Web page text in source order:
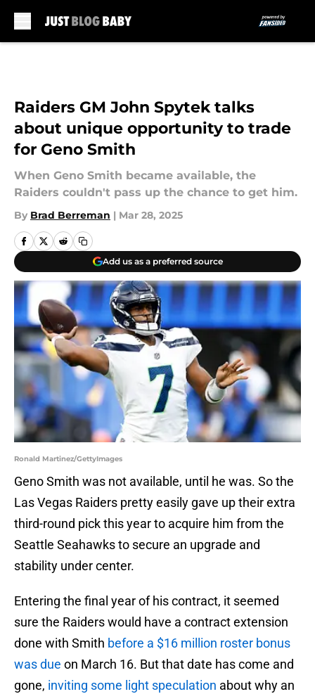
Raiders GM John Spytek talks
about unique opportunity to trade
for Geno Smith
When Geno Smith became available, the
Raiders couldn't pass up the chance to get him.
By Brad Berreman | Mar 28, 2025
Add us as a preferred source
Ronald Martinez/GettyImages
Geno Smith was not available, until he was. So the
Las Vegas Raiders pretty easily gave up their extra
third-round pick this year to acquire him from the
Seattle Seahawks to secure an upgrade and
stability under center.
Entering the final year of his contract, it seemed
sure the Raiders would have a contract extension
done with Smith before a $16 million roster bonus
was due on March 16. But that date has come and
gone, inviting some light speculation about why an